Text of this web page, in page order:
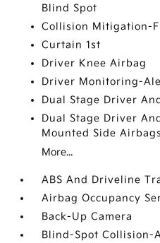
Blind Spot
Collision Mitigation-
Curtain 1st
Driver Knee Airbag
Driver Monitoring-
Dual Stage Driver
Dual Stage Driver
Mounted Side Airbags
More...
ABS And Driveline
Airbag Occupancy
Back-Up Camera
Blind-Spot Collision-